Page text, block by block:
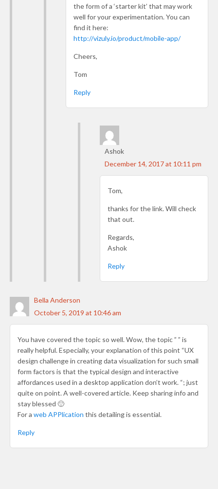
the form of a ‘starter kit’ that may work
well for your experimentation. You can
find it here:
http://vizuly.io/product/mobile-app/
Cheers,
Tom
Reply
Ashok
December 14, 2017 at 10:11 pm
Tom,
thanks for the link. Will check
that out.
Regards,
Ashok
Reply
Bella Anderson
October 5, 2019 at 10:46 am
You have covered the topic so well. Wow, the topic ” ” is
really helpful. Especially, your explanation of this point “UX
design challenge in creating data visualization for such small
form factors is that the typical design and interactive
affordances used in a desktop application don’t work. “; just
quite on point. A well-covered article. Keep sharing info and
stay blessed 🙂
For a web APPlication this detailing is essential.
Reply